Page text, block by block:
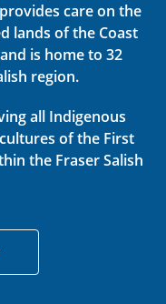
care on the
lands of the Coast
is home to 32
region.
all Indigenous
of the First
the Fraser Salish